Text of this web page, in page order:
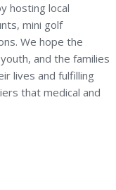
hosting local
mini golf
We hope the
and the families
lives and fulfilling
that medical and